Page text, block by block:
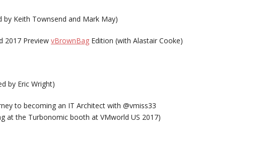
by Keith Townsend and Mark May)
2017 Preview vBrownBag Edition (with Alastair Cooke)
by Eric Wright)
to becoming an IT Architect with @vmiss33
at the Turbonomic booth at VMworld US 2017)